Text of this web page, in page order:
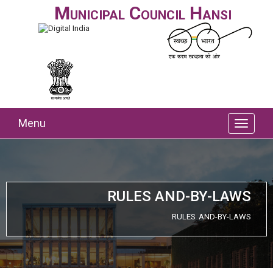
Municipal Council Hansi
Menu
RULES AND-BY-LAWS
RULES AND-BY-LAWS